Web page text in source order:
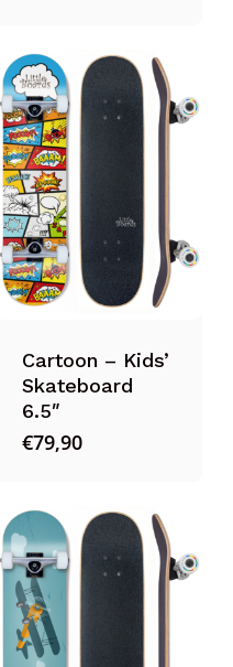
Cartoon – Kids’
Skateboard
6.5″
€79,90